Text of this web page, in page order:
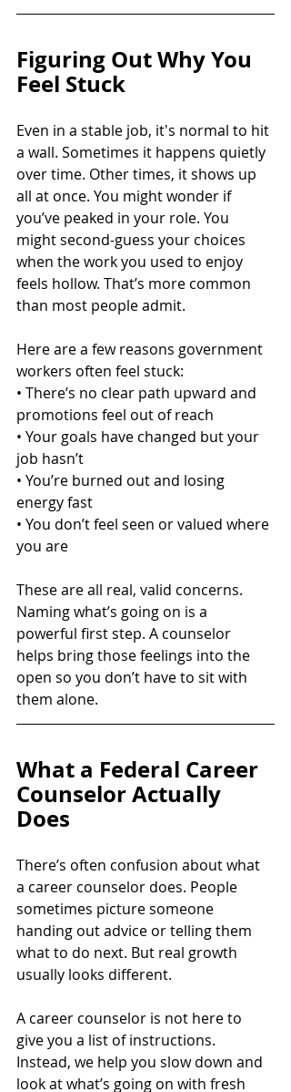
Figuring Out Why You
Feel Stuck
Even in a stable job, it's normal to hit
a wall. Sometimes it happens quietly
over time. Other times, it shows up
all at once. You might wonder if
you’ve peaked in your role. You
might second-guess your choices
when the work you used to enjoy
feels hollow. That’s more common
than most people admit.
Here are a few reasons government
workers often feel stuck:
• There’s no clear path upward and
promotions feel out of reach
• Your goals have changed but your
job hasn’t
• You’re burned out and losing
energy fast
• You don’t feel seen or valued where
you are
These are all real, valid concerns.
Naming what’s going on is a
powerful first step. A counselor
helps bring those feelings into the
open so you don’t have to sit with
them alone.
What a Federal Career
Counselor Actually
Does
There’s often confusion about what
a career counselor does. People
sometimes picture someone
handing out advice or telling them
what to do next. But real growth
usually looks different.
A career counselor is not here to
give you a list of instructions.
Instead, we help you slow down and
look at what’s going on with fresh